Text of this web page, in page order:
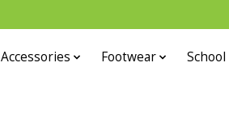
Accessories Footwear